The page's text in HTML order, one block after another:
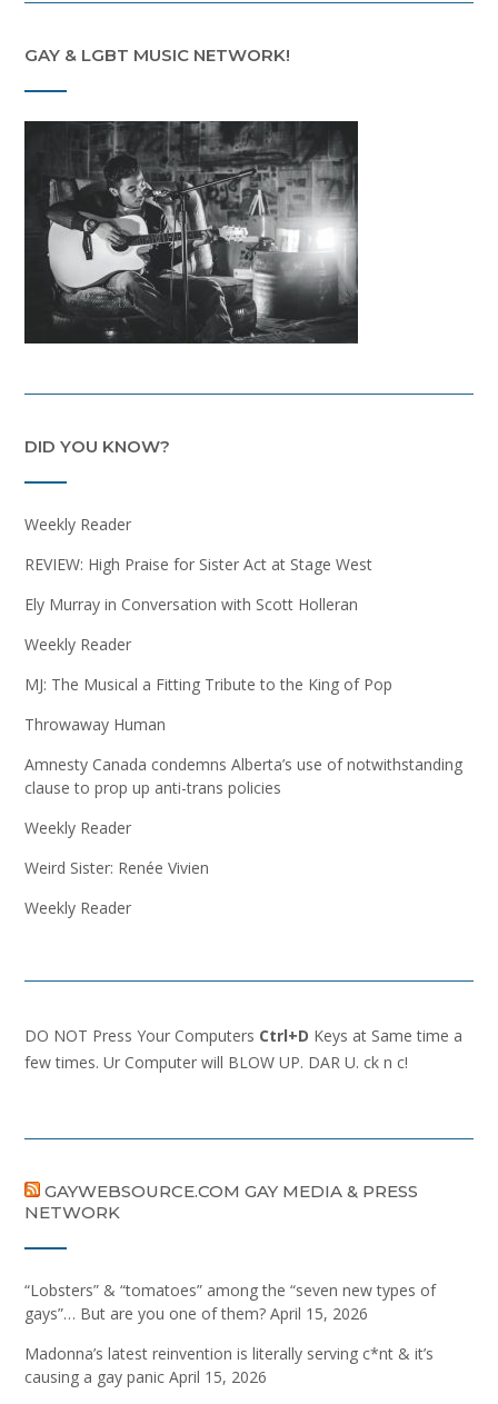
GAY & LGBT MUSIC NETWORK!
DID YOU KNOW?
Weekly Reader
REVIEW: High Praise for Sister Act at Stage West
Ely Murray in Conversation with Scott Holleran
Weekly Reader
MJ: The Musical a Fitting Tribute to the King of Pop
Throwaway Human
Amnesty Canada condemns Alberta’s use of notwithstanding
clause to prop up anti-trans policies
Weekly Reader
Weird Sister: Renée Vivien
Weekly Reader
DO NOT Press Your Computers Ctrl+D Keys at Same time a
few times. Ur Computer will BLOW UP. DAR U. ck n c!
GAYWEBSOURCE.COM GAY MEDIA & PRESS
NETWORK
“Lobsters” & “tomatoes” among the “seven new types of
gays”… But are you one of them? April 15, 2026
Madonna’s latest reinvention is literally serving c*nt & it’s
causing a gay panic April 15, 2026